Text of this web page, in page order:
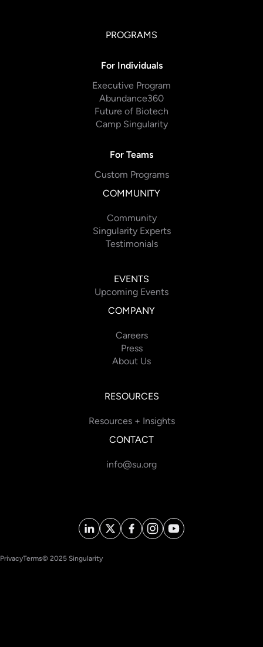
PROGRAMS
For Individuals
Executive Program
Abundance360
Future of Biotech
Camp Singularity
For Teams
Custom Programs
COMMUNITY
Community
Singularity Experts
Testimonials
EVENTS
Upcoming Events
COMPANY
Careers
Press
About Us
RESOURCES
Resources + Insights
CONTACT
info@su.org
PrivacyTerms© 2025 Singularity